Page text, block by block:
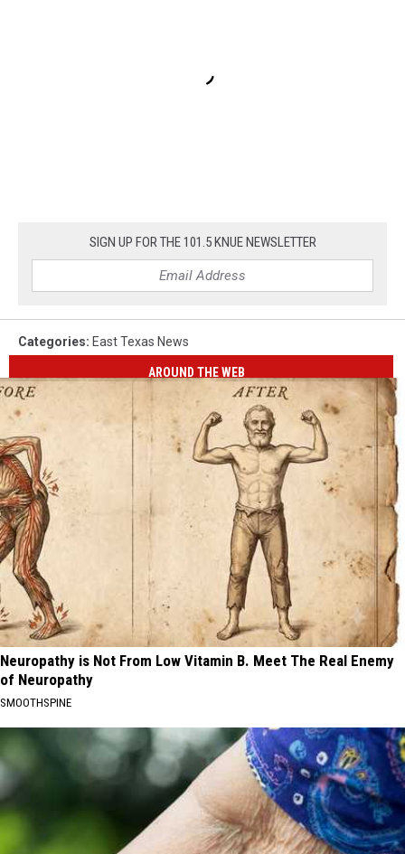
SIGN UP FOR THE 101.5 KNUE NEWSLETTER
Categories: East Texas News
AROUND THE WEB
Neuropathy is Not From Low Vitamin B. Meet The Real Enemy
of Neuropathy
SMOOTHSPINE